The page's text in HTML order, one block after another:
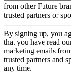
from other Future
trusted partners or
By signing up, you
that you have read
marketing emails
trusted partners and
any time.